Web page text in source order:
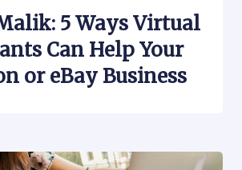
5 Ways Virtual
Can Help Your
or eBay Business